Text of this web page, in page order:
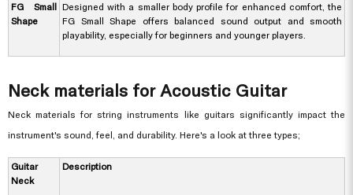
FG Small
Shape
Designed with a smaller body profile for enhanced comfort, the
FG Small Shape offers balanced sound output and smooth
playability, especially for beginners and younger players.
Neck materials for Acoustic Guitar
Neck materials for string instruments like guitars significantly impact the
instrument's sound, feel, and durability. Here's a look at three types;
Guitar
Neck
Description